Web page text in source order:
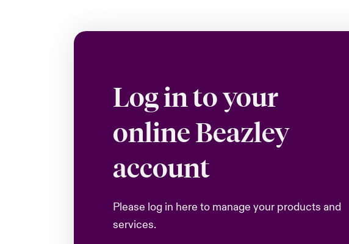
Log in to your
online Beazley
account
Please log in here to manage your products and
services.